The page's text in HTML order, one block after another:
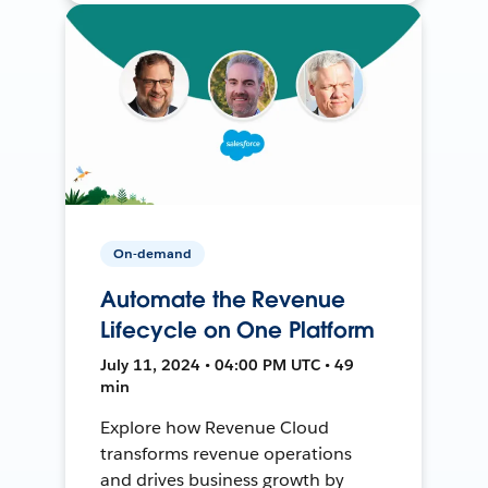
On-demand
Automate the Revenue
Lifecycle on One Platform
July 11, 2024 • 04:00 PM UTC • 49
min
Explore how Revenue Cloud
transforms revenue operations
and drives business growth by